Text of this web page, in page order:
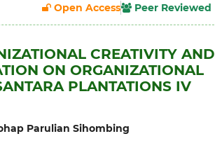
Open Access Peer Reviewed
CREATIVITY AND
ON ORGANIZATIONAL
PLANTATIONS IV
Parulian Sihombing